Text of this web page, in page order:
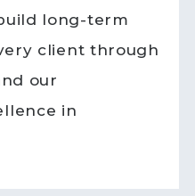
long-term
client through
our
in